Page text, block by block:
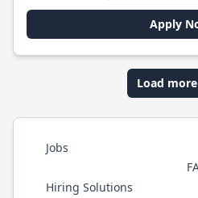
Apply
Load
Jobs
Hiring Solutions